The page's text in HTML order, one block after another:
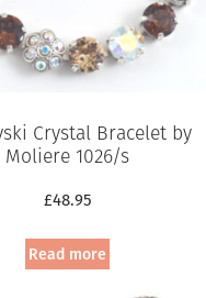
Crystal Bracelet by
Moliere 1026/s
£48.95
Read more